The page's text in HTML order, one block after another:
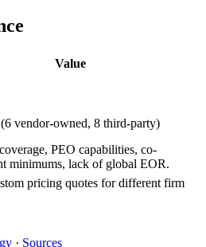
Value
(6 vendor-owned, 8 third-party)
PEO capabilities, co-
minimums, lack of global EOR.
pricing quotes for different firm
· Sources